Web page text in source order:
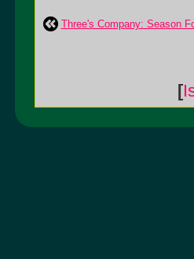
Three's Company: Season
[